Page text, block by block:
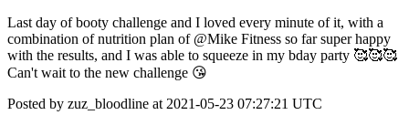
Last day of booty challenge and I loved every minute of it, with a
combination of nutrition plan of @Mike Fitness so far super happy
with the results, and I was able to squeeze in my bday party 🥰🥰🥰
Can't wait to the new challenge 😘
Posted by zuz_bloodline at 2021-05-23 07:27:21 UTC